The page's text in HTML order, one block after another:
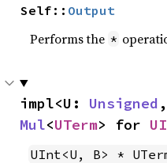
Self:: Output
Performs the *
impl<U: Unsigned
Mul<UTerm> for
UInt<U, B> *